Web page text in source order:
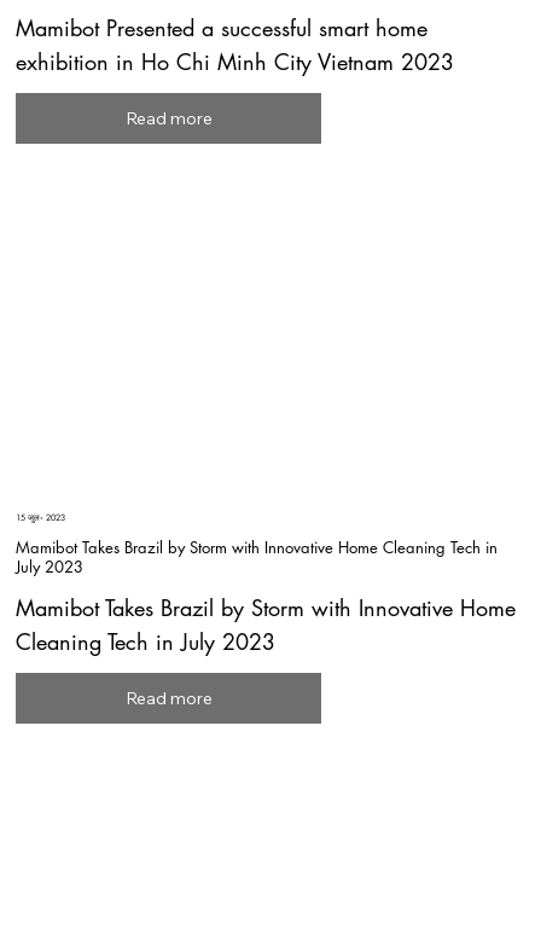
Mamibot Presented a successful smart home
exhibition in Ho Chi Minh City Vietnam 2023
Read more
15 जुल॰ 2023
Mamibot Takes Brazil by Storm with Innovative Home Cleaning Tech in
July 2023
Mamibot Takes Brazil by Storm with Innovative Home
Cleaning Tech in July 2023
Read more